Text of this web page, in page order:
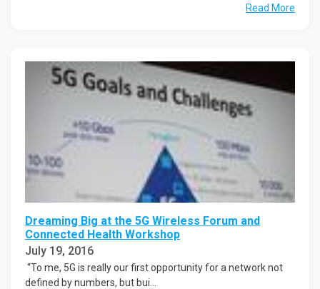
Read More
Dreaming Big at the 5G Wireless Forum and
Connected Health Workshop
July 19, 2016
“To me, 5G is really our first opportunity for a network not
defined by numbers, but bui...